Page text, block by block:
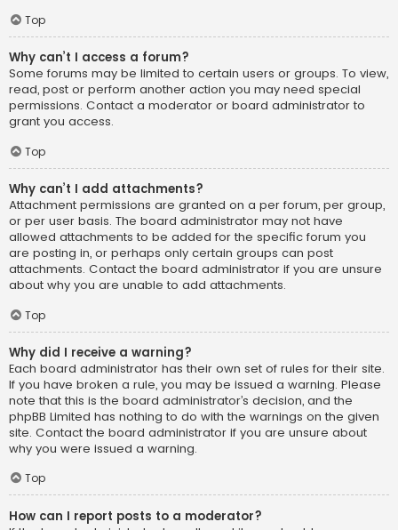
Top
Why can’t I access a forum?
Some forums may be limited to certain users or groups. To view,
read, post or perform another action you may need special
permissions. Contact a moderator or board administrator to
grant you access.
Top
Why can’t I add attachments?
Attachment permissions are granted on a per forum, per group,
or per user basis. The board administrator may not have
allowed attachments to be added for the specific forum you
are posting in, or perhaps only certain groups can post
attachments. Contact the board administrator if you are unsure
about why you are unable to add attachments.
Top
Why did I receive a warning?
Each board administrator has their own set of rules for their site.
If you have broken a rule, you may be issued a warning. Please
note that this is the board administrator’s decision, and the
phpBB Limited has nothing to do with the warnings on the given
site. Contact the board administrator if you are unsure about
why you were issued a warning.
Top
How can I report posts to a moderator?